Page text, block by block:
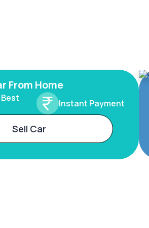
From Home
Instant Payment
Sell Car